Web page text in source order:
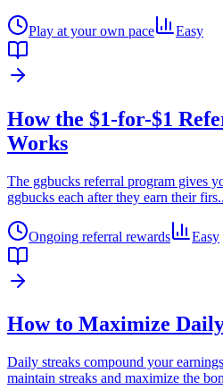
Play at your own pace Easy
How the $1-for-$1
Works
The ggbucks referral program gives
ggbucks each after they earn their firs
Ongoing referral rewards Easy
How to Maximize
Daily streaks compound your
maintain streaks and maximize the